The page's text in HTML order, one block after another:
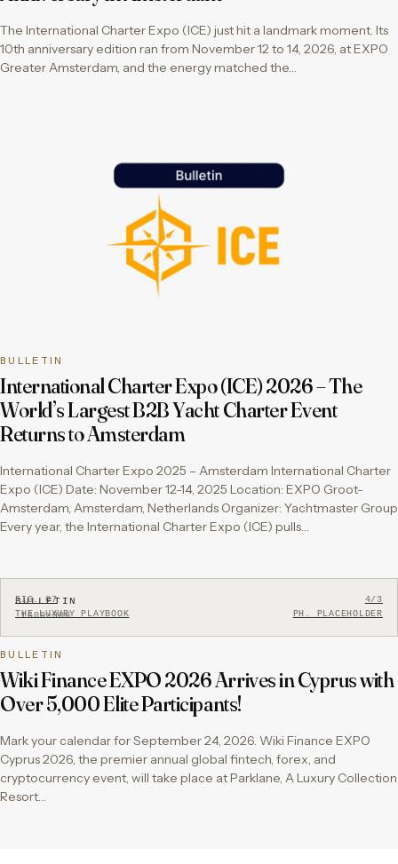
The International Charter Expo (ICE) just hit a landmark moment. Its
10th anniversary edition ran from November 12 to 14, 2026, at EXPO
Greater Amsterdam, and the energy matched the…
BULLETIN
International Charter Expo (ICE) 2026 – The
World’s Largest B2B Yacht Charter Event
Returns to Amsterdam
International Charter Expo 2025 – Amsterdam International Charter
Expo (ICE) Date: November 12-14, 2025 Location: EXPO Groot-
Amsterdam, Amsterdam, Netherlands Organizer: Yachtmaster Group
Every year, the International Charter Expo (ICE) pulls…
FIG. 07 4/3
BULLETIN
1600×900
THE LUXURY PLAYBOOK PH. PLACEHOLDER
BULLETIN
Wiki Finance EXPO 2026 Arrives in Cyprus with
Over 5,000 Elite Participants!
Mark your calendar for September 24, 2026. Wiki Finance EXPO
Cyprus 2026, the premier annual global fintech, forex, and
cryptocurrency event, will take place at Parklane, A Luxury Collection
Resort…